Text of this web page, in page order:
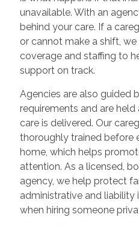
unavailable. With an
behind your care. If a
or cannot make a shift,
coverage and staffing to
support on track.
Agencies are also guided
requirements and are
care is delivered. Our
thoroughly trained before
home, which helps
attention. As a licensed,
agency, we help protect
administrative and liability
when hiring someone